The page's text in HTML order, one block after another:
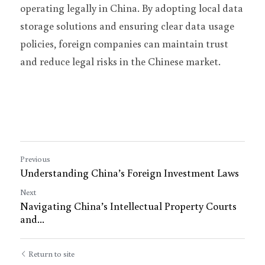
operating legally in China. By adopting local data
storage solutions and ensuring clear data usage
policies, foreign companies can maintain trust
and reduce legal risks in the Chinese market.
Previous
Understanding China’s Foreign Investment Laws
Next
Navigating China’s Intellectual Property Courts
and...
Return to site